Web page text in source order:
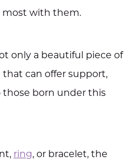
most with them.
only a beautiful piece of
that can offer support,
those born under this
ring, or bracelet, the